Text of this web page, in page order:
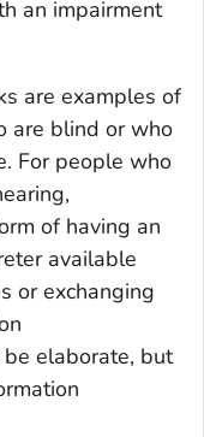
an impairment
are examples of
are blind or who
For people who
of having an
available
or exchanging
elaborate, but